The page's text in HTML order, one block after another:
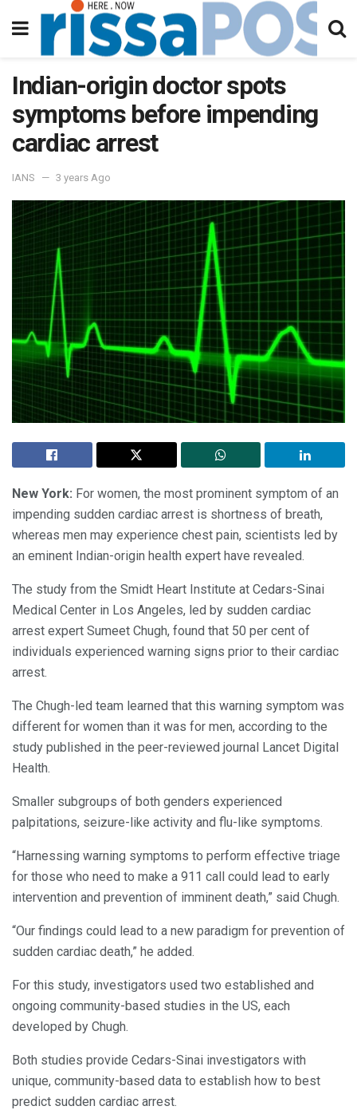
Indian-origin doctor spots
symptoms before impending
cardiac arrest
IANS 3 years Ago
New York: For women, the most prominent symptom of an
impending sudden cardiac arrest is shortness of breath,
whereas men may experience chest pain, scientists led by
an eminent Indian-origin health expert have revealed.
The study from the Smidt Heart Institute at Cedars-Sinai
Medical Center in Los Angeles, led by sudden cardiac
arrest expert Sumeet Chugh, found that 50 per cent of
individuals experienced warning signs prior to their cardiac
arrest.
The Chugh-led team learned that this warning symptom was
different for women than it was for men, according to the
study published in the peer-reviewed journal Lancet Digital
Health.
Smaller subgroups of both genders experienced
palpitations, seizure-like activity and flu-like symptoms.
“Harnessing warning symptoms to perform effective triage
for those who need to make a 911 call could lead to early
intervention and prevention of imminent death,” said Chugh.
“Our findings could lead to a new paradigm for prevention of
sudden cardiac death,” he added.
For this study, investigators used two established and
ongoing community-based studies in the US, each
developed by Chugh.
Both studies provide Cedars-Sinai investigators with
unique, community-based data to establish how to best
predict sudden cardiac arrest.